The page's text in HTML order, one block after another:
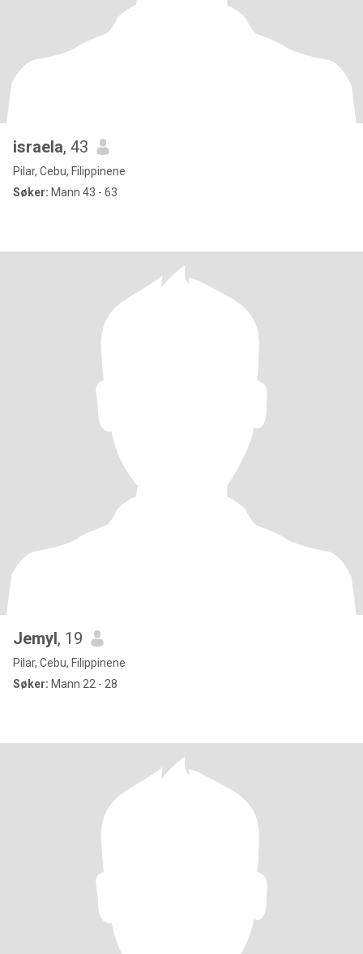
israela, 43
Pilar, Cebu, Filippinene
Søker: Mann 43 - 63
Jemyl, 19
Pilar, Cebu, Filippinene
Søker: Mann 22 - 28